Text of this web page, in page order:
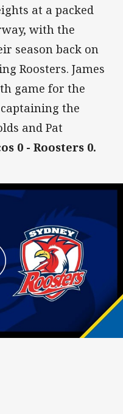
at a packed
with the
season back on
Roosters. James
game for the
the
and Pat
0 - Roosters 0.